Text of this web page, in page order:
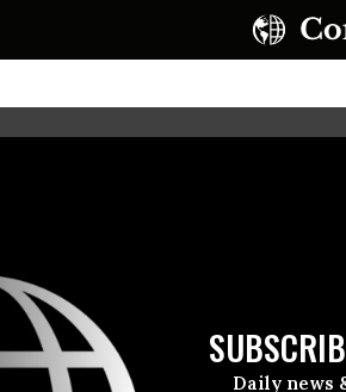
Daily news